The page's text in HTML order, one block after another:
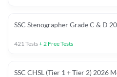
SSC Stenographer Grade C & D
421Tests+2 Free Tests
SSC CHSL (Tier 1 + Tier 2) 2026